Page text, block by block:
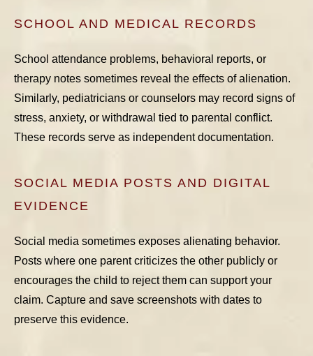
SCHOOL AND MEDICAL RECORDS
School attendance problems, behavioral reports, or
therapy notes sometimes reveal the effects of alienation.
Similarly, pediatricians or counselors may record signs of
stress, anxiety, or withdrawal tied to parental conflict.
These records serve as independent documentation.
SOCIAL MEDIA POSTS AND DIGITAL
EVIDENCE
Social media sometimes exposes alienating behavior.
Posts where one parent criticizes the other publicly or
encourages the child to reject them can support your
claim. Capture and save screenshots with dates to
preserve this evidence.